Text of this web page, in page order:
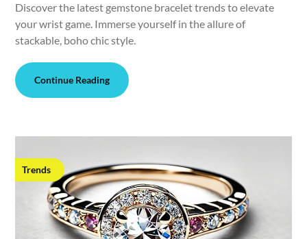
Discover the latest gemstone bracelet trends to elevate
your wrist game. Immerse yourself in the allure of
stackable, boho chic style.
Continue Reading
Trends